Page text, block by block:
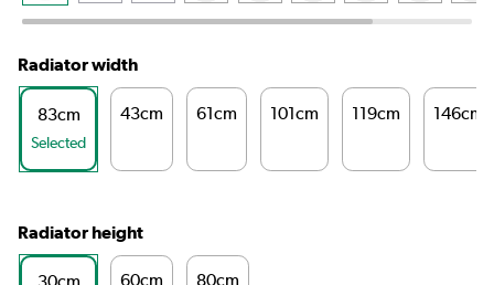
Radiator width
83cm
Selected
43cm 61cm 101cm 119cm 146cm
Radiator height
60cm 80cm